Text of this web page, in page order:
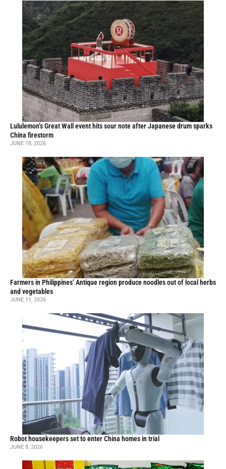
Lululemon’s Great Wall event hits sour note after Japanese drum sparks
China firestorm
JUNE 18, 2026
Farmers in Philippines’ Antique region produce noodles out of local herbs
and vegetables
JUNE 11, 2026
Robot housekeepers set to enter China homes in trial
JUNE 8, 2026